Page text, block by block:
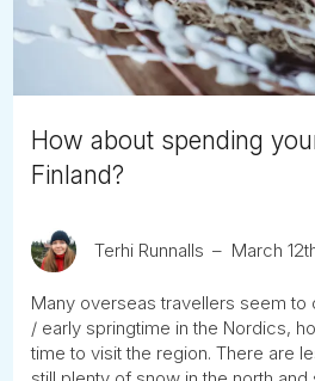
How about spending
Finland?
Terhi Runnalls March
Many overseas travellers seem to
/ early springtime in the Nordics,
time to visit the region. There are